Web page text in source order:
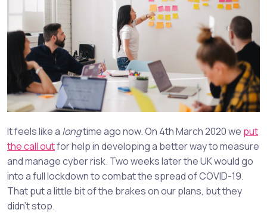
It feels like a longtime ago now. On 4th March 2020 we put
the call outfor help in developing a better way to measure
and manage cyber risk. Two weeks later the UK would go
into a full lockdown to combat the spread of COVID-19.
That put a little bit of the brakes on our plans, but they
didn’t stop.